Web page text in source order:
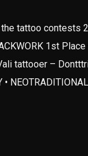
tattoo contests
1st
tattooer –